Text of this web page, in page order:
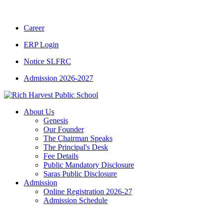
Career
ERP Login
Notice SLFRC
Admission 2026-2027
About Us
Genesis
Our Founder
The Chairman Speaks
The Principal's Desk
Fee Details
Public Mandatory Disclosure
Saras Public Disclosure
Admission
Online Registration 2026-27
Admission Schedule